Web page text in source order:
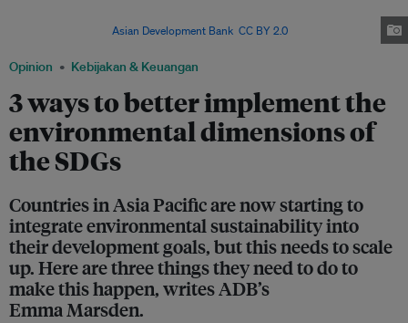
Opinion Kebijakan & Keuangan
3 ways to better implement the
environmental dimensions of
the SDGs
Countries in Asia Pacific are now starting to
integrate environmental sustainability into
their development goals, but this needs to scale
up. Here are three things they need to do to
make this happen, writes ADB’s
Emma Marsden.
Asian Development Bank CC BY 2.0